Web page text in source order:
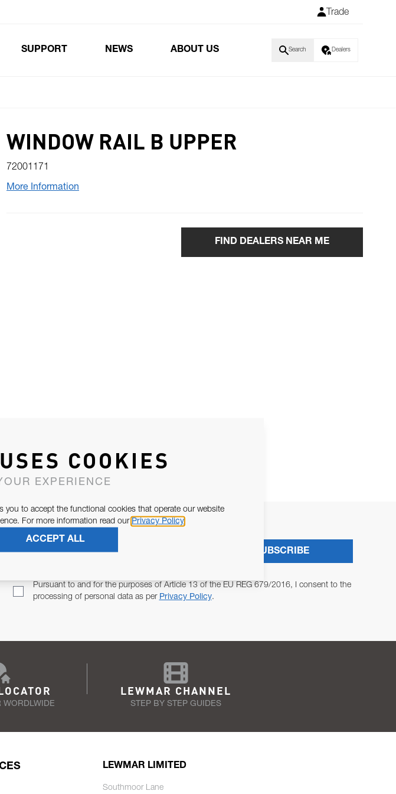
Trade
SUPPORT NEWS ABOUT US Search Dealers
WINDOW RAIL B UPPER
72001171
More Information
FIND DEALERS NEAR ME
Pursuant to and for the purposes of Article 13 of the EU REG 679/2016, I consent to the
processing of personal data as per Privacy Policy.
SUBSCRIBE
WORDLWIDE
LEWMAR CHANNEL
STEP BY STEP GUIDES
LEWMAR LIMITED
Southmoor Lane
COOKIES
EXPERIENCE
you to accept the functional cookies that operate our website
For more information read our Privacy Policy
ACCEPT ALL